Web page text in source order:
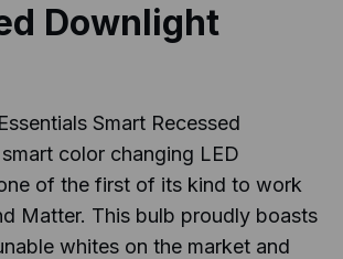
Downlight
Smart Recessed
color changing LED
of the first of its kind to work
Matter. This bulb proudly boasts
whites on the market and